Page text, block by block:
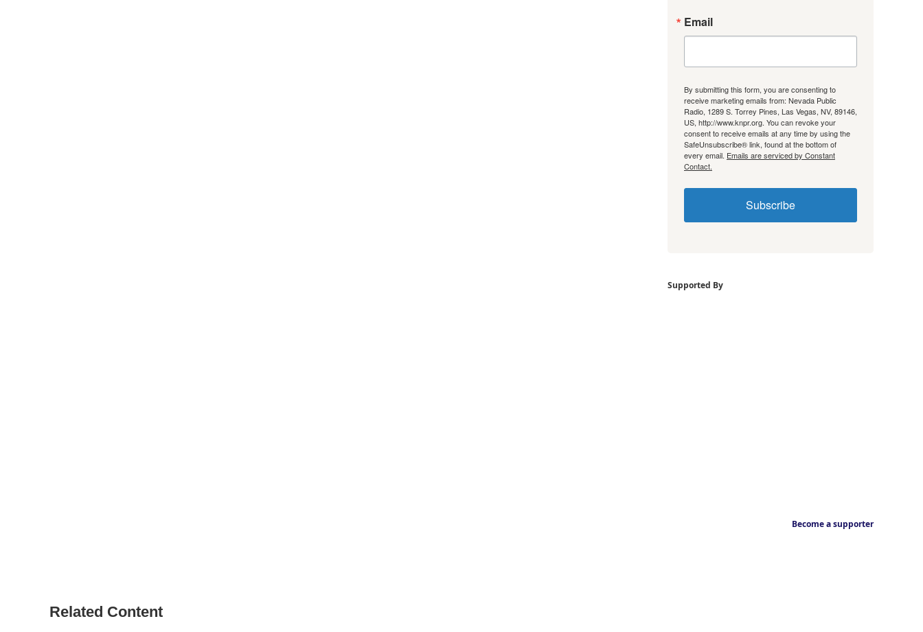
Email
By submitting this form, you are consenting to
receive marketing emails from: Nevada Public
Radio, 1289 S. Torrey Pines, Las Vegas, NV, 89146,
US, http://www.knpr.org. You can revoke your
consent to receive emails at any time by using the
SafeUnsubscribe® link, found at the bottom of
every email. Emails are serviced by Constant
Contact.
Subscribe
Supported By
Become a supporter
Related Content